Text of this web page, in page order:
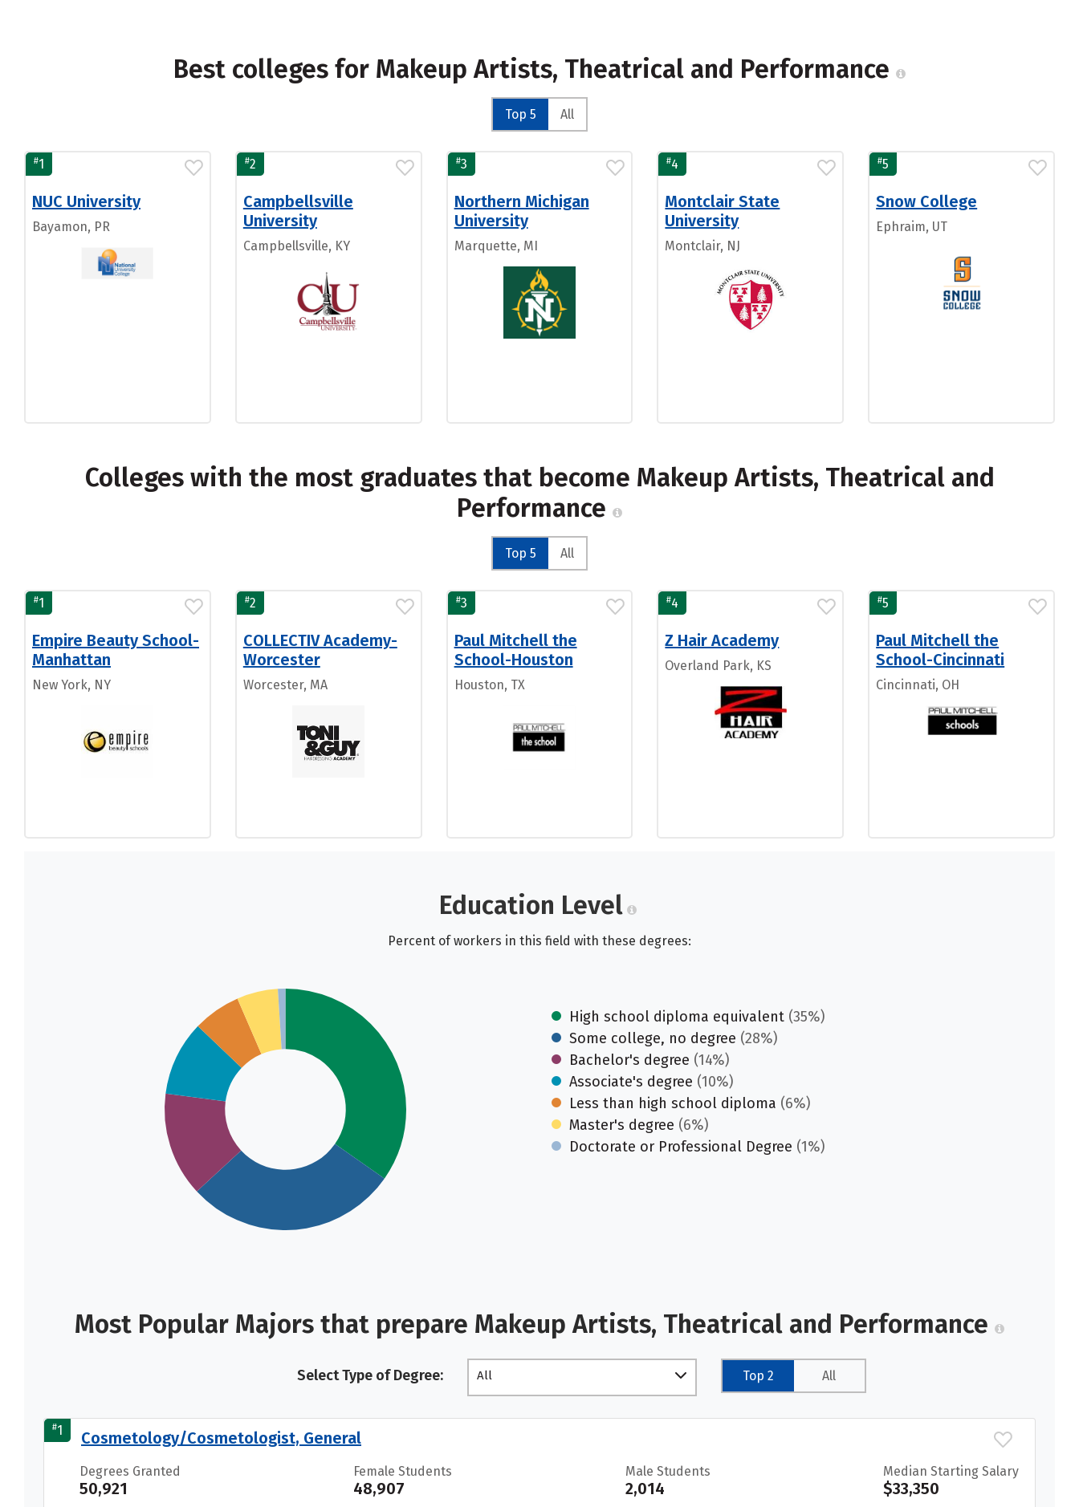
Best colleges for Makeup Artists, Theatrical and Performance
Top 5 All
#1
NUC University
Bayamon, PR
#2
Campbellsville
University
Campbellsville, KY
#3
Northern Michigan
University
Marquette, MI
#4
Montclair State
University
Montclair, NJ
#5
Snow College
Ephraim, UT
Colleges with the most graduates that become Makeup Artists, Theatrical and
Performance
Top 5 All
#1
Empire Beauty School-
Manhattan
New York, NY
#2
COLLECTIV Academy-
Worcester
Worcester, MA
#3
Paul Mitchell the
School-Houston
Houston, TX
#4
Z Hair Academy
Overland Park, KS
#5
Paul Mitchell the
School-Cincinnati
Cincinnati, OH
Education Level
Percent of workers in this field with these degrees:
High school diploma equivalent (35%)
Some college, no degree (28%)
Bachelor's degree (14%)
Associate's degree (10%)
Less than high school diploma (6%)
Master's degree (6%)
Doctorate or Professional Degree (1%)
Most Popular Majors that prepare Makeup Artists, Theatrical and Performance
Select Type of Degree: All Top 2 All
#1 Cosmetology/Cosmetologist, General
Degrees Granted
50,921
Female Students
48,907
Male Students
2,014
Median Starting Salary
$33,350